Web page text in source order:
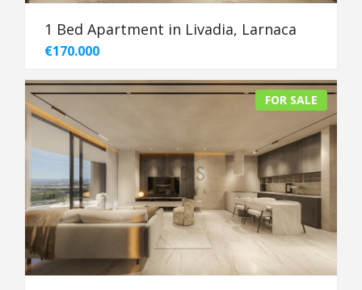
1 Bed Apartment in Livadia, Larnaca
€170.000
FOR SALE